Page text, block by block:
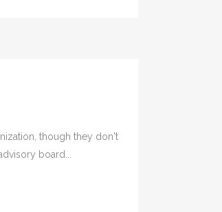
though they don't
board...